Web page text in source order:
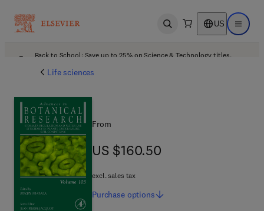
Open search US Open
Back to School: Save up to 25% on Science & Technology titles.
Life sciences
From
US $160.50
US $160.50
excl. sales tax
Purchase options